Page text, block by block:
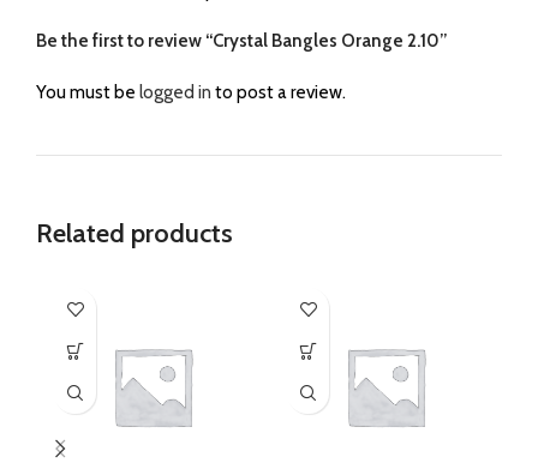
Be the first to review “Crystal Bangles Orange 2.10”
You must be logged in to post a review.
Related products